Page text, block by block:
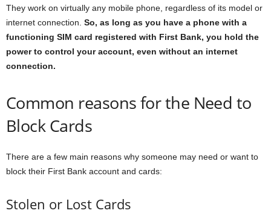
They work on virtually any mobile phone, regardless of its model or
internet connection. So, as long as you have a phone with a
functioning SIM card registered with First Bank, you hold the
power to control your account, even without an internet
connection.
Common reasons for the Need to
Block Cards
There are a few main reasons why someone may need or want to
block their First Bank account and cards:
Stolen or Lost Cards